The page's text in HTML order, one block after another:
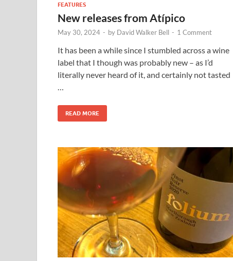
FEATURES
New releases from Atípico
May 30, 2024 - by David Walker Bell - 1 Comment
It has been a while since I stumbled across a wine
label that I though was probably new – as I’d
literally never heard of it, and certainly not tasted
READ MORE